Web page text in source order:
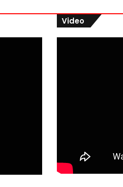
Video